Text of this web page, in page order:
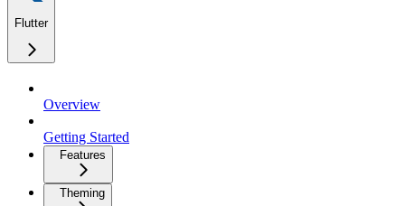
Flutter
Overview
Getting Started
Features
Theming